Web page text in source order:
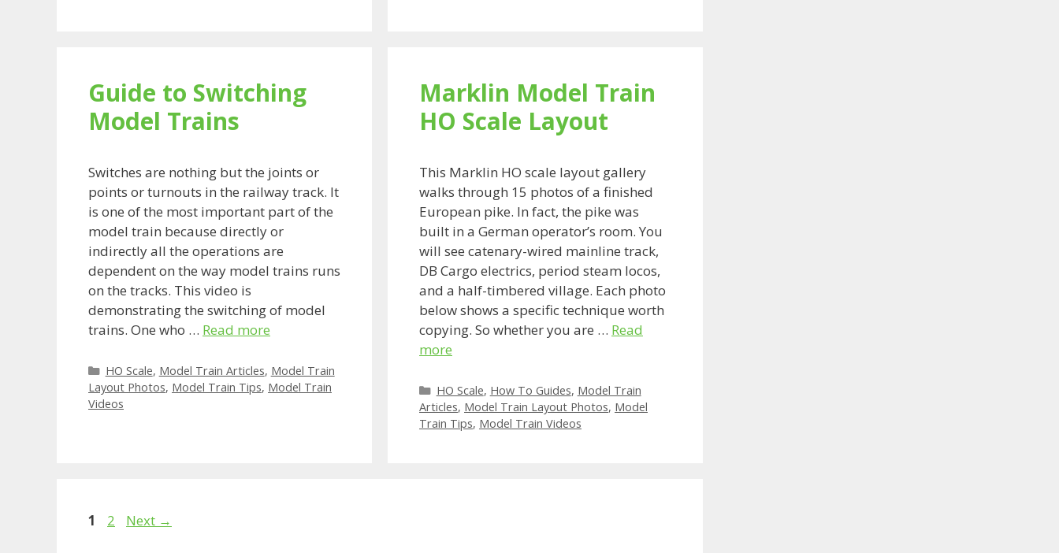
Guide to Switching
Model Trains
Switches are nothing but the joints or
points or turnouts in the railway track. It
is one of the most important part of the
model train because directly or
indirectly all the operations are
dependent on the way model trains runs
on the tracks. This video is
demonstrating the switching of model
trains. One who … Read more
Categories
HO Scale, Model Train Articles, Model Train
Layout Photos, Model Train Tips, Model Train
Videos
Marklin Model Train
HO Scale Layout
This Marklin HO scale layout gallery
walks through 15 photos of a finished
European pike. In fact, the pike was
built in a German operator’s room. You
will see catenary-wired mainline track,
DB Cargo electrics, period steam locos,
and a half-timbered village. Each photo
below shows a specific technique worth
copying. So whether you are … Read
more
Categories
HO Scale, How To Guides, Model Train
Articles, Model Train Layout Photos, Model
Train Tips, Model Train Videos
Page
1 Page
2 Next →